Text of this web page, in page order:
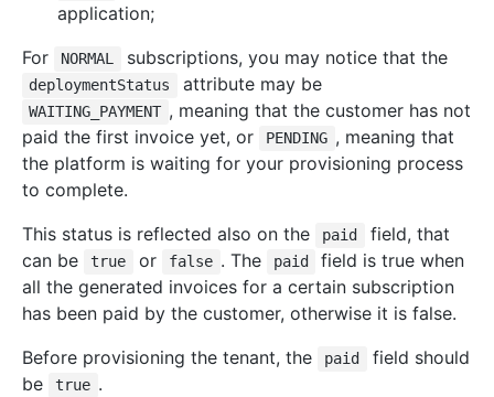
application;
For
NORMAL subscriptions, you may notice that the
deploymentStatus attribute may be
WAITING_PAYMENT , meaning that the customer has not
paid the first invoice yet, or
PENDING , meaning that
the platform is waiting for your provisioning process
to complete.
This status is reflected also on the
paid
field, that
can be
true or false . The paid
field is true when
all the generated invoices for a certain subscription
has been paid by the customer, otherwise it is false.
Before provisioning the tenant, the
paid
field should
be
true .